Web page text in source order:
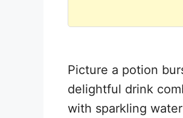
Picture a potion
delightful drink
with sparkling